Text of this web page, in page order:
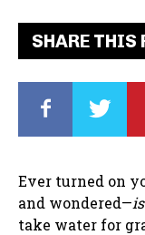
SHARE THIS
Ever turned on
and wondered—
take water for